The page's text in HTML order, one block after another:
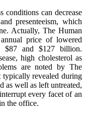
conditions can decrease
presenteeism, which
Actually, The Human
price of lowered
$87 and $127 billion.
high cholesterol as
are noted by The
typically revealed during
as well as left untreated,
every facet of an
the office.